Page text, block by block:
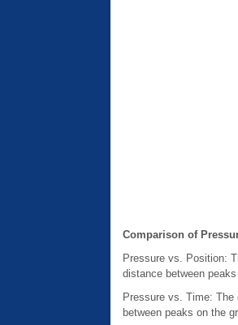
Comparison of
Pressure vs. Position:
distance between
Pressure vs. Time:
between peaks on the